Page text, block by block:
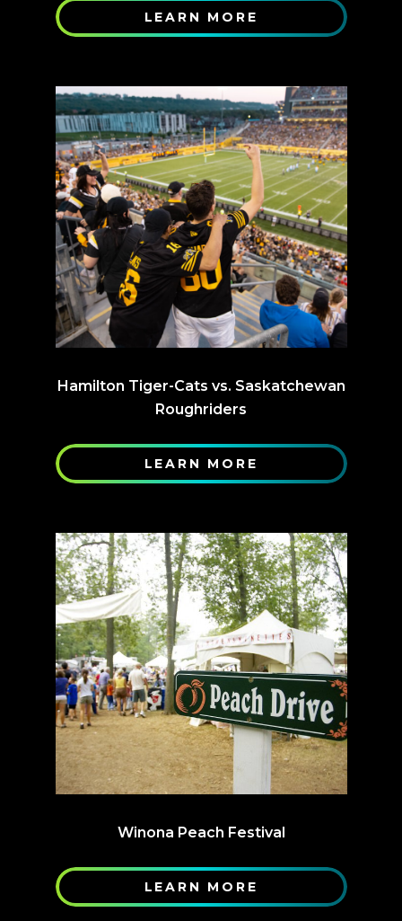
LEARN MORE
Hamilton Tiger-Cats vs. Saskatchewan
Roughriders
LEARN MORE
Winona Peach Festival
LEARN MORE